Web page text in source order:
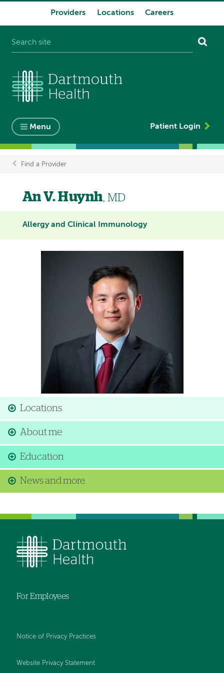
Providers Locations Careers
Menu Patient Login
Breadcrumb
Find a Provider
An V. Huynh, MD
Allergy and Clinical Immunology
Locations
About me
Education
News and more
For Employees
Notice of Privacy Practices
Website Privacy Statement